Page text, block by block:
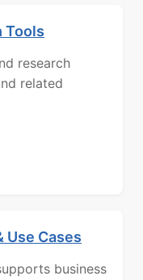
Tools
research
related
Use Cases
business